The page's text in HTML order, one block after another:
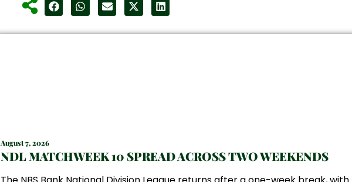
August 7, 2026
NDL MATCHWEEK 10 SPREAD ACROSS TWO WEEKENDS